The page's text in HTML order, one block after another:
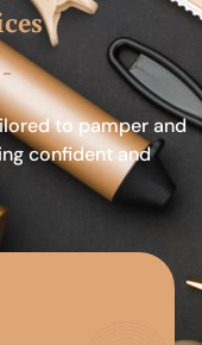
to pamper and
confident and